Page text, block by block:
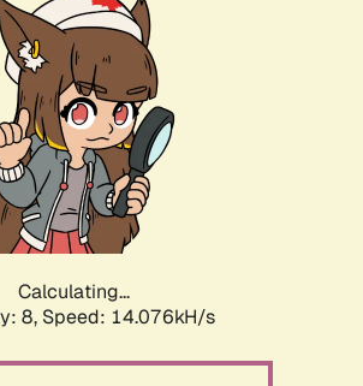
Calculating...
8, Speed: 16.540kH/s